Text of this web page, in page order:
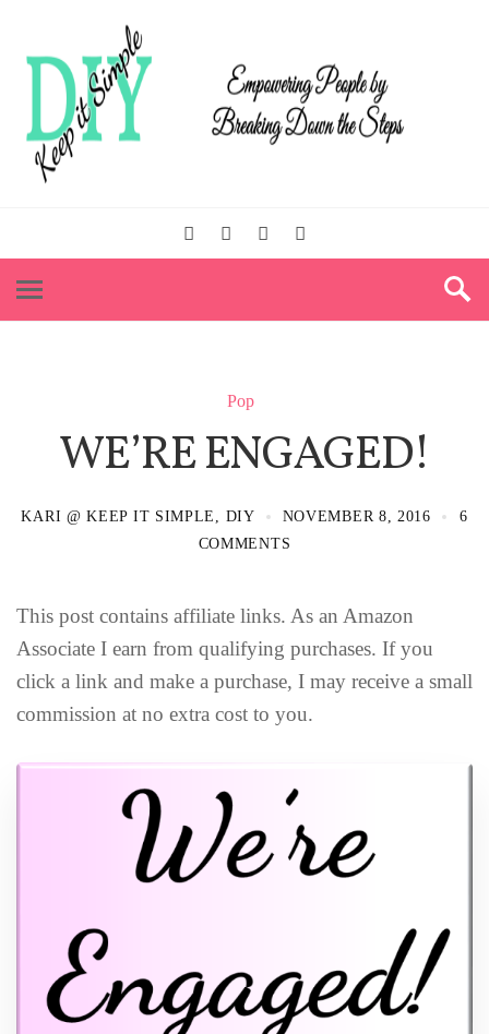
Pop
WE’RE ENGAGED!
KARI @ KEEP IT SIMPLE, DIY NOVEMBER 8, 2016
6
COMMENTS
This post contains affiliate links. As an Amazon
Associate I earn from qualifying purchases. If you
click a link and make a purchase, I may receive a small
commission at no extra cost to you.